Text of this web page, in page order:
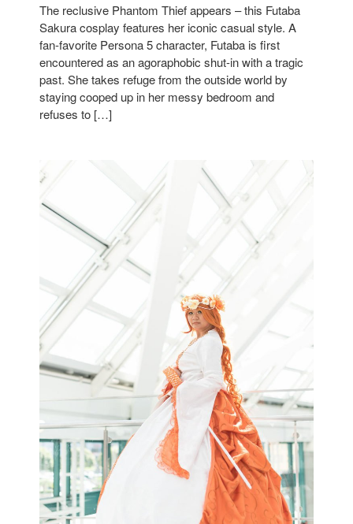
The reclusive Phantom Thief appears – this Futaba
Sakura cosplay features her iconic casual style. A
fan-favorite Persona 5 character, Futaba is first
encountered as an agoraphobic shut-in with a tragic
past. She takes refuge from the outside world by
staying cooped up in her messy bedroom and
refuses to […]